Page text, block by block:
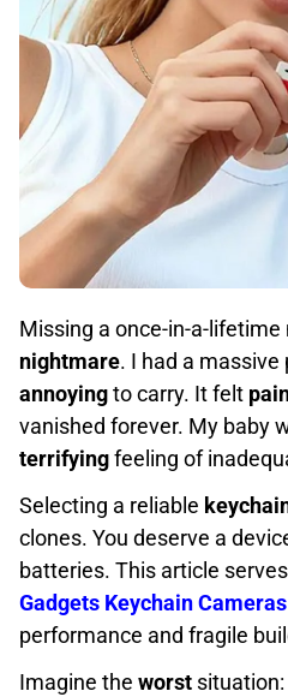
Missing a once-in-a-
nightmare. I had a
annoyingto carry. It felt
vanished forever. My baby
terrifyingfeeling of
Selecting a reliable
clones. You deserve a
batteries. This article
Gadgets Keychain Cameras
performance and fragile
Imagine the worst